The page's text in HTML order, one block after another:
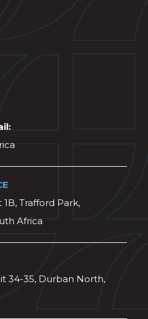
Trafford Park,
Africa
34-35, Durban North,